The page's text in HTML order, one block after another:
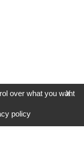
X
over what you want
policy